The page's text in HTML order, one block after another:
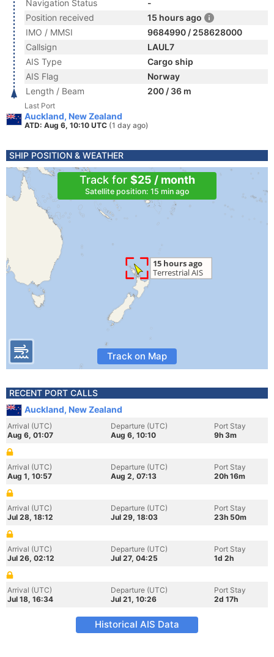
Navigation Status
-
Position received
15 hours ago
IMO / MMSI
9684990 / 258628000
Callsign
LAUL7
AIS Type
Cargo ship
AIS Flag
Norway
Length / Beam
200 / 36 m
Last Port
Auckland, New Zealand
ATD: Aug 6, 10:10 UTC (1 day ago)
SHIP POSITION & WEATHER
Track for $25 / month
Satellite position: 15 min ago
Track on Map
RECENT PORT CALLS
Auckland, New Zealand
Arrival (UTC)
Aug 6, 01:07
Departure (UTC)
Aug 6, 10:10
Port Stay
9h 3m
Arrival (UTC)
Aug 1, 10:57
Departure (UTC)
Aug 2, 07:13
Port Stay
20h 16m
Arrival (UTC)
Jul 28, 18:12
Departure (UTC)
Jul 29, 18:03
Port Stay
23h 50m
Arrival (UTC)
Jul 26, 02:12
Departure (UTC)
Jul 27, 04:25
Port Stay
1d 2h
Arrival (UTC)
Jul 18, 16:34
Departure (UTC)
Jul 21, 10:26
Port Stay
2d 17h
Historical AIS Data